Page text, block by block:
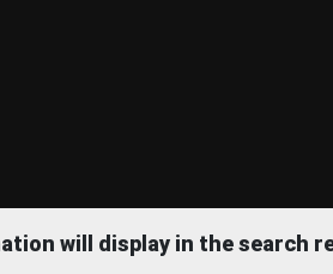
will display in the search